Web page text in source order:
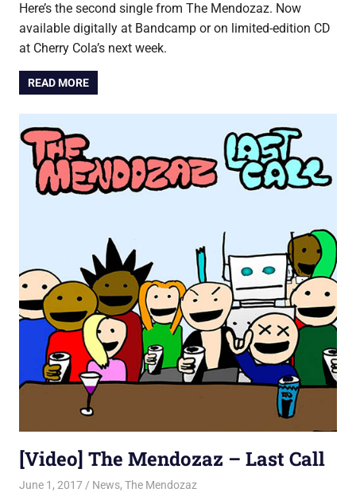
Here’s the second single from The Mendozaz. Now
available digitally at Bandcamp or on limited-edition CD
at Cherry Cola’s next week.
READ MORE
[Video] The Mendozaz – Last Call
June 1, 2017 Jon
News, The Mendozaz